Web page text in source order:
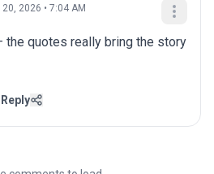
20, 2026 • 7:04 AM
the quotes really bring the story
Reply